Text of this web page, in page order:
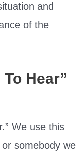
and
of the
Hear”
We use this
somebody we